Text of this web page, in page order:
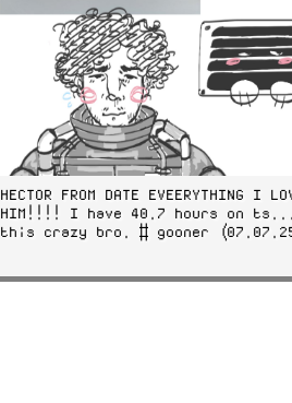
HECTOR FROM DATE EVEERYTHING I
HIM!!!! I have 40.7 hours on
this crazy bro. # gooner